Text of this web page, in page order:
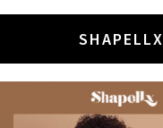
SHAPELLX